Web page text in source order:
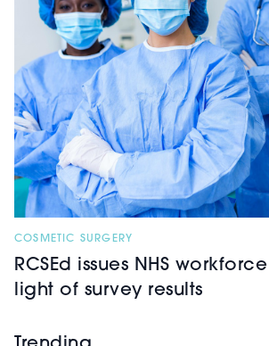
COSMETIC SURGERY
RCSEd issues NHS
light of survey results